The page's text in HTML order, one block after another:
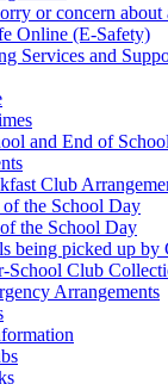
or concern about
Online (E-Safety)
Services and
and End of
Club
of the School Day
the School Day
being picked up by
School Club
Arrangements